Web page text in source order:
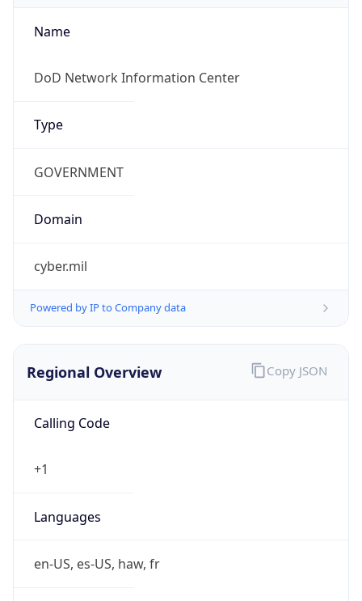
Name
DoD Network Information Center
Type
GOVERNMENT
Domain
cyber.mil
Powered by IP to Company data
Regional Overview
Calling Code
+1
Languages
en-US, es-US, haw, fr
Copy JSON